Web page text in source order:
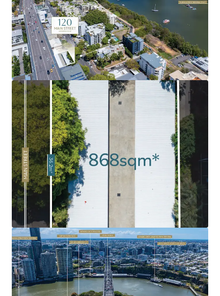
Favourable Zoning & Site Fundamentals:Favourable
underlying MU1 Mixed Use zoning with development
potential to 23m AHD – 25m AHD (approx. 7 storeys).
Soaring Apartment Market:Brisbane’s apartment
market has been soaring, fuelled by strong demand as a
result of Brisbane’s growing population and major
infrastructure investment ahead of the 2032 Olympics.
Rare 'Peninsula' Land Holding:
Given the limited volume
of land in the Kangaroo Point Peninsula combined with
the intensified levels of historical development, 120 Main
Street remains as one of the last undeveloped sites.
Exceptional Surrounding Amenity:
Surrounded by an
abundance of amenity and infrastructure including
Kangaroo Point Green Bridge, $2.1bn Eagle Street Pier
development, Botanic Gardens, Howard Smith Wharves, to
name a few.
Infrastructure Oriented Position: Strategically
positioned near the emerging Cross River Rail's
Woolloongabba Station and new Brisbane Metro
integration, delivering exceptional connectivity to key
precincts.